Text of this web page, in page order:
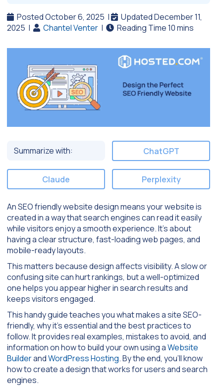
Posted October 6, 2025 |
Updated December 11,
2025 | Chantel Venter |
Summarize with: ChatGPT
Claude Perplexity
An SEO friendly website design means your website is
created in a way that search engines can read it easily
while visitors enjoy a smooth experience. It’s about
having a clear structure, fast-loading web pages, and
mobile-ready layouts.
This matters because design affects visibility. A slow or
confusing site can hurt rankings, but a well-optimized
one helps you appear higher in search results and
keeps visitors engaged.
This handy guide teaches you what makes a site SEO-
friendly, why it’s essential and the best practices to
follow. It provides real examples, mistakes to avoid, and
information on how to build your own using aWebsite
BuilderandWordPress Hosting. By the end, you’ll know
how to create a design that works for users and search
engines.